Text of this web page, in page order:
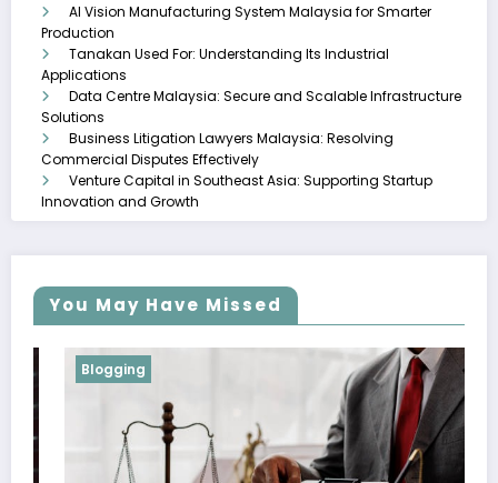
AI Vision Manufacturing System Malaysia for Smarter
Production
Tanakan Used For: Understanding Its Industrial
Applications
Data Centre Malaysia: Secure and Scalable Infrastructure
Solutions
Business Litigation Lawyers Malaysia: Resolving
Commercial Disputes Effectively
Venture Capital in Southeast Asia: Supporting Startup
Innovation and Growth
You May Have Missed
Blogging